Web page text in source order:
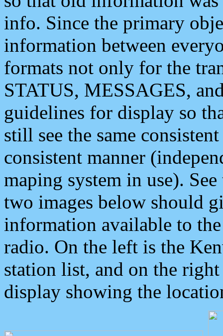
info. Since the primary
information between
formats not only for the
STATUS, MESSAGES,
guidelines for display so
still see the same
consistent manner
maping system in use).
two images below should
information available to
radio. On the left is the
station list, and on the
display showing the